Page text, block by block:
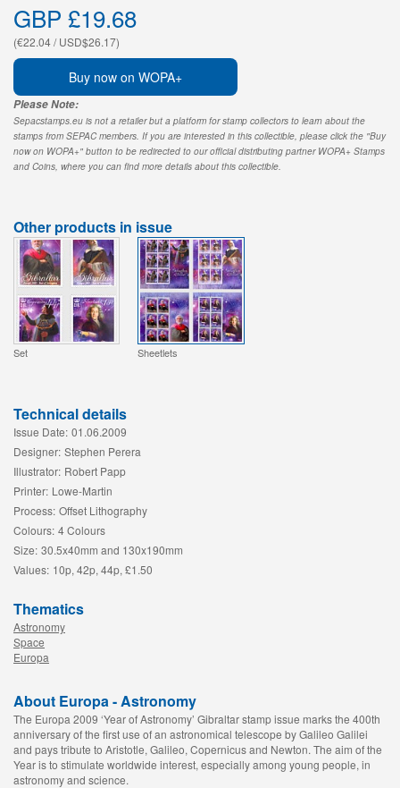
GBP £19.68
(€22.04 / USD$26.17)
Buy now on WOPA+
Please Note:
Sepacstamps.eu is not a retailer but a platform for stamp collectors to learn about the
stamps from SEPAC members. If you are interested in this collectible, please click the "Buy
now on WOPA+" button to be redirected to our official distributing partner WOPA+ Stamps
and Coins, where you can find more details about this collectible.
Other products in issue
Set Sheetlets
Technical details
Issue Date: 01.06.2009
Designer: Stephen Perera
Illustrator: Robert Papp
Printer: Lowe-Martin
Process: Offset Lithography
Colours: 4 Colours
Size: 30.5x40mm and 130x190mm
Values: 10p, 42p, 44p, £1.50
Thematics
Astronomy
Space
Europa
About Europa - Astronomy
The Europa 2009 ‘Year of Astronomy’ Gibraltar stamp issue marks the 400th
anniversary of the first use of an astronomical telescope by Galileo Galilei
and pays tribute to Aristotle, Galileo, Copernicus and Newton. The aim of the
Year is to stimulate worldwide interest, especially among young people, in
astronomy and science.